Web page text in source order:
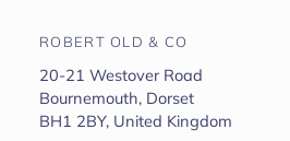
ROBERT OLD & CO
20-21 Westover Road
Bournemouth, Dorset
BH1 2BY, United Kingdom